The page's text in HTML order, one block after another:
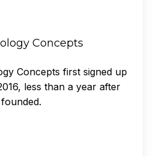
Concepts
Concepts first signed up
less than a year after